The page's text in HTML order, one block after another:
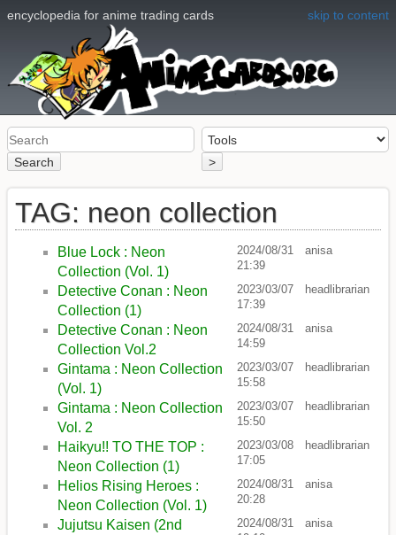
skip to content
encyclopedia for anime trading cards
Search >
TAG: neon collection
Blue Lock : Neon
Collection (Vol. 1)
2024/08/31
21:39
anisa
Detective Conan : Neon
Collection (1)
2023/03/07
17:39
headlibrarian
Detective Conan : Neon
Collection Vol.2
2024/08/31
14:59
anisa
Gintama : Neon Collection
(Vol. 1)
2023/03/07
15:58
headlibrarian
Gintama : Neon Collection
Vol. 2
2023/03/07
15:50
headlibrarian
Haikyu!! TO THE TOP :
Neon Collection (1)
2023/03/08
17:05
headlibrarian
Helios Rising Heroes :
Neon Collection (Vol. 1)
2024/08/31
20:28
anisa
Jujutsu Kaisen (2nd
2024/08/31
anisa